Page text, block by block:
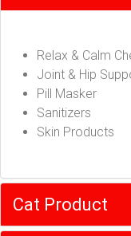
Relax & Calm
Joint & Hip
Pill Masker
Sanitizers
Skin Products
Cat Product